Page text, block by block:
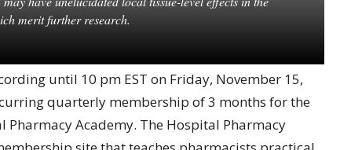
merit further research.
until 10 pm EST on Friday, November 15,
quarterly membership of 3 months for the
Pharmacy Academy. The Hospital Pharmacy